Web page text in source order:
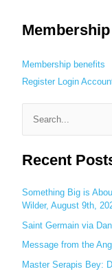
Membership benefits
Register Login
a
c
h
f
o
r
Recent
Something Big is
Wilder, August 9th,
Saint Germain via
Message from the
Master Serapis Bey: